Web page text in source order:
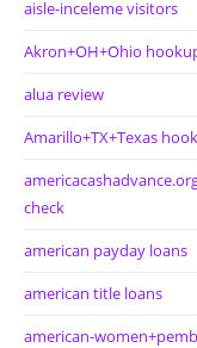
aisle-inceleme visitors
Akron+OH+Ohio
alua review
Amarillo+TX+Texas
check
american payday loans
american title loans
american-